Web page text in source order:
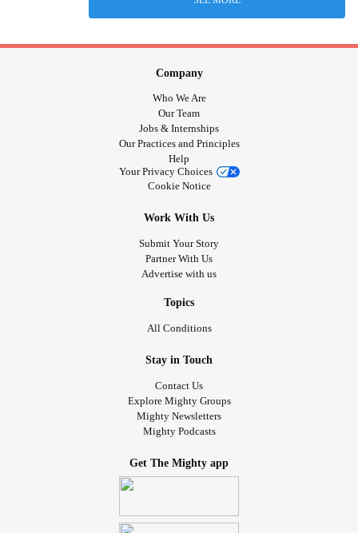
Company
Who We Are
Our Team
Jobs & Internships
Our Practices and Principles
Help
Your Privacy Choices
Cookie Notice
Work With Us
Submit Your Story
Partner With Us
Advertise with us
Topics
All Conditions
Stay in Touch
Contact Us
Explore Mighty Groups
Mighty Newsletters
Mighty Podcasts
Get The Mighty app